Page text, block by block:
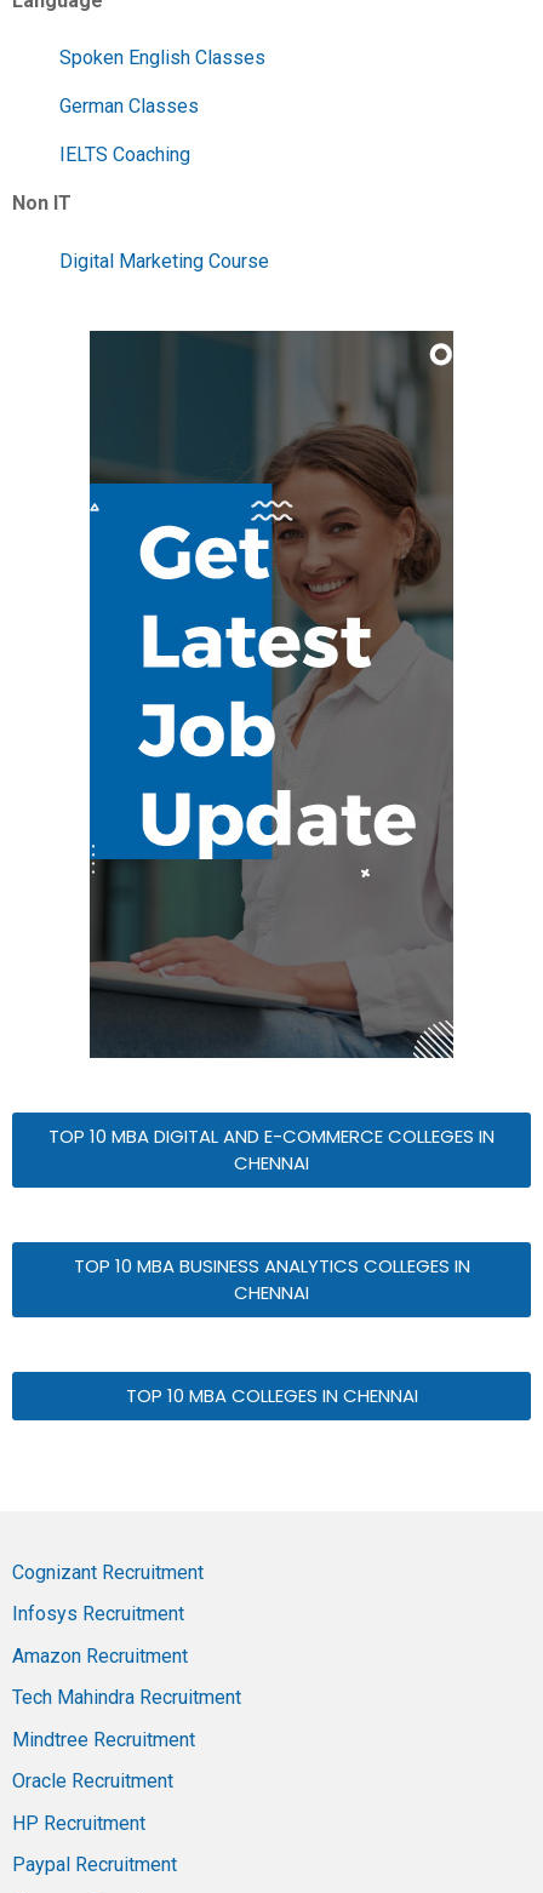
Spoken English Classes
German Classes
IELTS Coaching
Non IT
Digital Marketing Course
TOP 10 MBA DIGITAL AND E-COMMERCE COLLEGES IN
CHENNAI
TOP 10 MBA BUSINESS ANALYTICS COLLEGES IN
CHENNAI
TOP 10 MBA COLLEGES IN CHENNAI
Cognizant Recruitment
Infosys Recruitment
Amazon Recruitment
Tech Mahindra Recruitment
Mindtree Recruitment
Oracle Recruitment
HP Recruitment
Paypal Recruitment